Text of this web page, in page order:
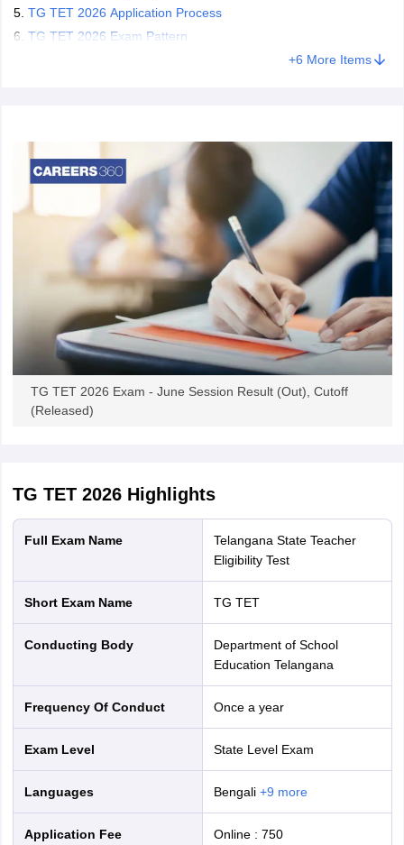
TG TET 2026 Application Process
TG TET 2026 Exam Pattern
+6 More Items
TG TET 2026 Exam - June Session Result (Out), Cutoff
(Released)
TG TET 2026Highlights
Full Exam Name
Telangana State Teacher
Eligibility Test
Short Exam Name TG TET
Conducting Body
Department of School
Education Telangana
Frequency Of Conduct Once a year
Exam Level State Level Exam
Languages Bengali+9 more
Application Fee Online: 750